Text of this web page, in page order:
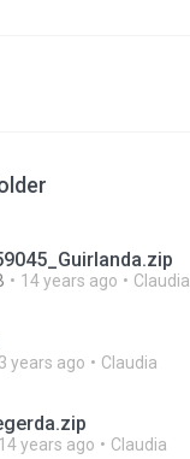
14 years ago Claudia
years ago Claudia
14 years ago Claudia